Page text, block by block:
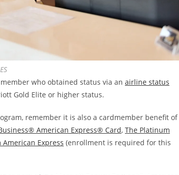
who obtained status via an airline status
Gold Elite or higher status.
remember it is also a cardmember benefit of
American Express® Card, The Platinum
Express (enrollment is required for this